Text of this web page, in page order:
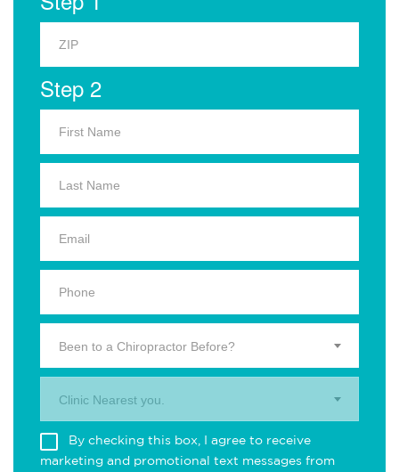
Step 2
Been to a Chiropractor Before?
Clinic Nearest you.
By checking this box, I agree to receive
marketing and promotional text messages from